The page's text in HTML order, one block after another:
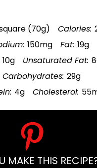
(70g) Calories:
150mg Fat: 19g
10g Unsaturated Fat:
Carbohydrates: 29g
4g Cholesterol:
MAKE THIS